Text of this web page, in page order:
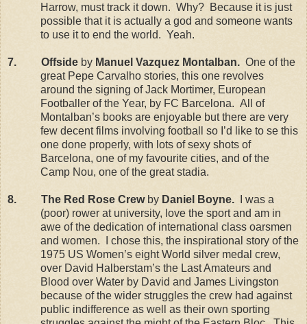
Harrow, must track it down. Why? Because it is just
possible that it is actually a god and someone wants
to use it to end the world. Yeah.
7. Offside by Manuel Vazquez Montalban. One of the
great Pepe Carvalho stories, this one revolves
around the signing of Jack Mortimer, European
Footballer of the Year, by FC Barcelona. All of
Montalban’s books are enjoyable but there are very
few decent films involving football so I’d like to se this
one done properly, with lots of sexy shots of
Barcelona, one of my favourite cities, and of the
Camp Nou, one of the great stadia.
8. The Red Rose Crewby Daniel Boyne.
I was a
(poor) rower at university, love the sport and am in
awe of the dedication of international class oarsmen
and women.
I chose this, the inspirational story of the
1975 US Women’s eight World silver medal crew,
over David Halberstam’s the Last Amateurs and
Blood over Water by David and James Livingston
because of the wider struggles the crew had against
public indifference as well as their own sporting